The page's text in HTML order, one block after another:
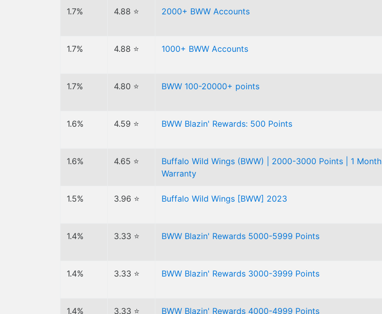
1.7% 4.88 ⭐ 2000+ BWW Accounts
1.7% 4.88 ⭐ 1000+ BWW Accounts
1.7% 4.80 ⭐ BWW 100-20000+ points
1.6% 4.59 ⭐ BWW Blazin' Rewards: 500 Points
1.6% 4.65 ⭐
Buffalo Wild Wings (BWW) | 2000-3000 Points | 1 Month
Warranty
1.5% 3.96 ⭐ Buffalo Wild Wings [BWW] 2023
1.4% 3.33 ⭐ BWW Blazin' Rewards 5000-5999 Points
1.4% 3.33 ⭐ BWW Blazin' Rewards 3000-3999 Points
1.4% 3.33 ⭐ BWW Blazin' Rewards 4000-4999 Points